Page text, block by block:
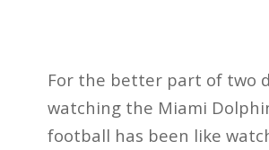
For the better part of two
watching the Miami
football has been like